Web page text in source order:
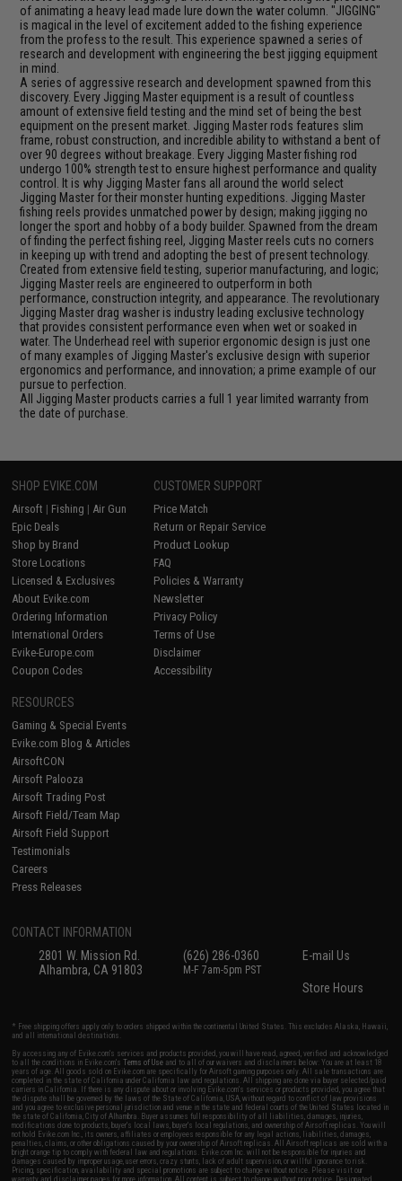
of animating a heavy lead made lure down the water column. "JIGGING"
is magical in the level of excitement added to the fishing experience
from the profess to the result. This experience spawned a series of
research and development with engineering the best jigging equipment
in mind.
A series of aggressive research and development spawned from this
discovery. Every Jigging Master equipment is a result of countless
amount of extensive field testing and the mind set of being the best
equipment on the present market. Jigging Master rods features slim
frame, robust construction, and incredible ability to withstand a bent of
over 90 degrees without breakage. Every Jigging Master fishing rod
undergo 100% strength test to ensure highest performance and quality
control. It is why Jigging Master fans all around the world select
Jigging Master for their monster hunting expeditions. Jigging Master
fishing reels provides unmatched power by design; making jigging no
longer the sport and hobby of a body builder. Spawned from the dream
of finding the perfect fishing reel, Jigging Master reels cuts no corners
in keeping up with trend and adopting the best of present technology.
Created from extensive field testing, superior manufacturing, and logic;
Jigging Master reels are engineered to outperform in both
performance, construction integrity, and appearance. The revolutionary
Jigging Master drag washer is industry leading exclusive technology
that provides consistent performance even when wet or soaked in
water. The Underhead reel with superior ergonomic design is just one
of many examples of Jigging Master's exclusive design with superior
ergonomics and performance, and innovation; a prime example of our
pursue to perfection.
All Jigging Master products carries a full 1 year limited warranty from
the date of purchase.
SHOP EVIKE.COM
Airsoft | Fishing | Air Gun
Epic Deals
Shop by Brand
Store Locations
Licensed & Exclusives
About Evike.com
Ordering Information
International Orders
Evike-Europe.com
Coupon Codes
CUSTOMER SUPPORT
Price Match
Return or Repair Service
Product Lookup
FAQ
Policies & Warranty
Newsletter
Privacy Policy
Terms of Use
Disclaimer
Accessibility
RESOURCES
Gaming & Special Events
Evike.com Blog & Articles
AirsoftCON
Airsoft Palooza
Airsoft Trading Post
Airsoft Field/Team Map
Airsoft Field Support
Testimonials
Careers
Press Releases
CONTACT INFORMATION
2801 W. Mission Rd.
Alhambra, CA 91803
(626) 286-0360
M-F 7am-5pm PST
E-mail Us
Store Hours
* Free shipping offers apply only to orders shipped within the continental United States. This excludes Alaska, Hawaii,
and all international destinations.
By accessing any of Evike.com's services and products provided, you will have read, agreed, verified and acknowledged
to all the conditions in Evike.com'sTerms of Use and to all of our waivers and disclaimers below: You are at least 18
years of age. All goods sold on Evike.com are specifically for Airsoft gaming purposes only. All sale transactions are
completed in the state of California under California law and regulations. All shipping are done via buyer selected/paid
carriers in California. If there is any dispute about or involving Evike.com's services or products provided, you agree that
the dispute shall be governed by the laws of the State of California, USA, without regard to conflict of law provisions
and you agree to exclusive personal jurisdiction and venue in the state and federal courts of the United States located in
the state of California, City of Alhambra. Buyer assumes full responsibility of all liabilities, damages, injuries,
modifications done to products, buyer's local laws, buyer's local regulations, and ownership of Airsoft replicas. You will
not hold Evike.com Inc., its owners, affiliates or employees responsible for any legal actions, liabilities, damages,
penalties, claims, or other obligations caused by your ownership of Airsoft replicas. All Airsoft replicas are sold with a
bright orange tip to comply with federal law and regulations. Evike.com Inc. will not be responsible for injuries and
damages caused by improper usage, user errors, crazy stunts, lack of adult supervision, or willful ignorance to risk.
Pricing, specification, availability and special promotions are subject to change without notice. Please visit our
warranty and disclaimer pages for more information. All content is subject to change without prior notice. Designated